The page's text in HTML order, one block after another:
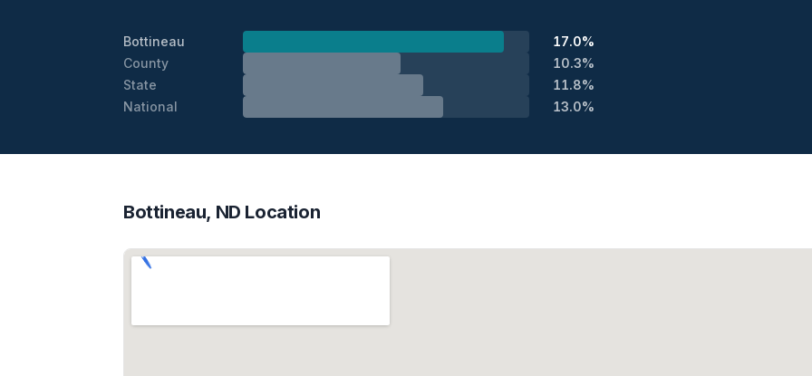
Bottineau
17.0%
County
10.3%
State
11.8%
National
13.0%
Bottineau, ND Location